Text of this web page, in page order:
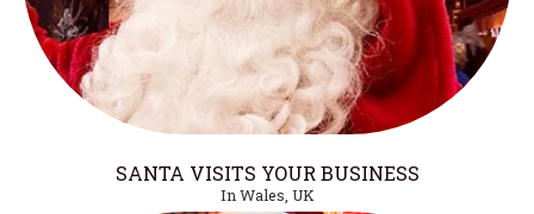
SANTA VISITS YOUR BUSINESS
In Wales, UK